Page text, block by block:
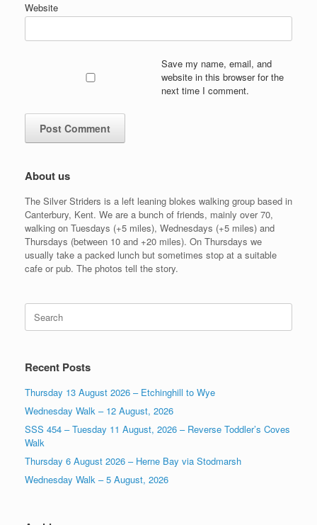
Website
Save my name, email, and
website in this browser for the
next time I comment.
About us
The Silver Striders is a left leaning blokes walking group based in
Canterbury, Kent. We are a bunch of friends, mainly over 70,
walking on Tuesdays (+5 miles), Wednesdays (+5 miles) and
Thursdays (between 10 and +20 miles). On Thursdays we
usually take a packed lunch but sometimes stop at a suitable
cafe or pub. The photos tell the story.
for:
Recent Posts
Thursday 13 August 2026 – Etchinghill to Wye
Wednesday Walk – 12 August, 2026
SSS 454 – Tuesday 11 August, 2026 – Reverse Toddler’s Coves
Walk
Thursday 6 August 2026 – Herne Bay via Stodmarsh
Wednesday Walk – 5 August, 2026